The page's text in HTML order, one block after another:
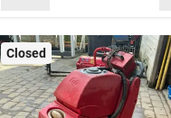
Closed